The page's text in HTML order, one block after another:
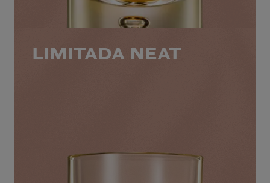
LIMITADA NEAT